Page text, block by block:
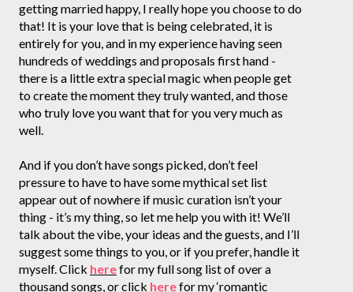
getting married happy, I really hope you choose to do
that! It is your love that is being celebrated, it is
entirely for you, and in my experience having seen
hundreds of weddings and proposals first hand -
there is a little extra special magic when people get
to create the moment they truly wanted, and those
who truly love you want that for you very much as
well.
And if you don’t have songs picked, don’t feel
pressure to have to have some mythical set list
appear out of nowhere if music curation isn’t your
thing - it’s my thing, so let me help you with it! We’ll
talk about the vibe, your ideas and the guests, and I’ll
suggest some things to you, or if you prefer, handle it
myself. Click herefor my full song list of over a
thousand songs, or click herefor my ‘romantic